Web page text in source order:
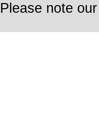
Please note our